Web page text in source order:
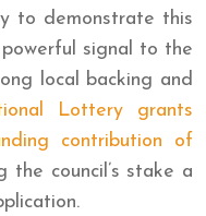
to demonstrate this
signal to the
local backing and
Lottery grants
contribution of
the council’s stake a